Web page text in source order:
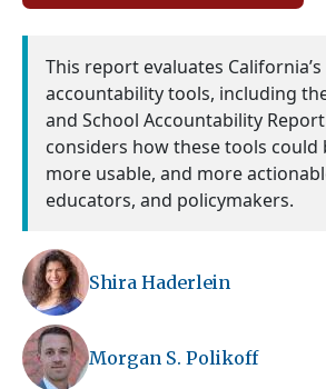
This report evaluates
accountability tools, including
and School Accountability
considers how these tools could
more usable, and more
educators, and policymakers.
Shira Haderlein
Morgan S. Polikoff